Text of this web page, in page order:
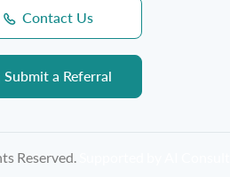
Contact Us
Submit a Referral
Reserved.